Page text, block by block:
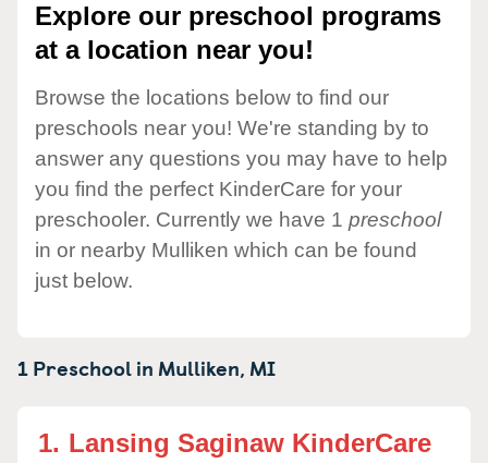
Explore our preschool programs
at a location near you!
Browse the locations below to find our
preschools near you! We're standing by to
answer any questions you may have to help
you find the perfect KinderCare for your
preschooler. Currently we have 1 preschool
in or nearby Mulliken which can be found
just below.
1 Preschool in Mulliken, MI
1. Lansing Saginaw KinderCare